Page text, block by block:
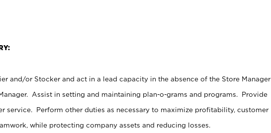
and/or Stocker and act in a lead capacity in the absence of the Store Manager
Assist in setting and maintaining plan-o-grams and programs. Provide
service. Perform other duties as necessary to maximize profitability, customer
while protecting company assets and reducing losses.